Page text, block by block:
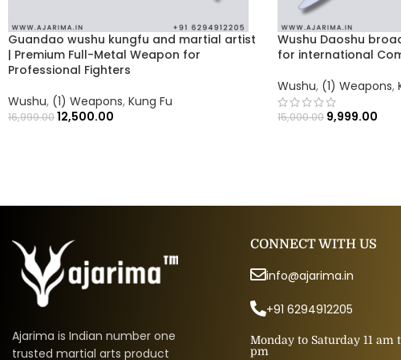
Guandao wushu kungfu and martial artist
| Premium Full-Metal Weapon for
Professional Fighters
Wushu, (1) Weapons, Kung Fu
16,999.0012,500.00
Wushu Daoshu
for international
Wushu, (1) Weapons,
15,000.00 9,999.00
Ajarima is Indian number one
trusted martial arts product
CONNECT WITH US
info@ajarima.in
+91 6294912205
Monday to Saturday 11 am
pm